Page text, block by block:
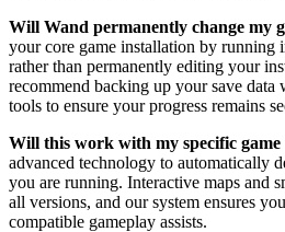
Will Wand permanently change my
your core game installation by running
rather than permanently editing your
recommend backing up your save
tools to ensure your progress remains
Will this work with my specific game
advanced technology to automatically
you are running. Interactive maps and
all versions, and our system ensures
compatible gameplay assists.